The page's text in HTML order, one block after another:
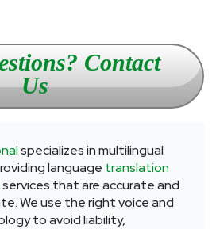
Contact
Us
specializes in multilingual
language translation
services that are accurate and
We use the right voice and
to avoid liability,